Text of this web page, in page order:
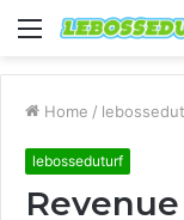
Menu
Home /
lebosseduturf